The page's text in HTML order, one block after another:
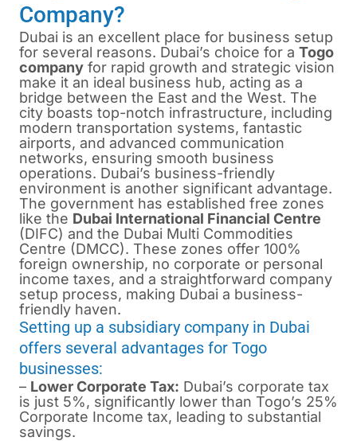
Company?
Dubai is an excellent place for business setup
for several reasons. Dubai’s choice for a Togo
company for rapid growth and strategic vision
make it an ideal business hub, acting as a
bridge between the East and the West. The
city boasts top-notch infrastructure, including
modern transportation systems, fantastic
airports, and advanced communication
networks, ensuring smooth business
operations. Dubai’s business-friendly
environment is another significant advantage.
The government has established free zones
like the Dubai International Financial Centre
(DIFC) and the Dubai Multi Commodities
Centre (DMCC). These zones offer 100%
foreign ownership, no corporate or personal
income taxes, and a straightforward company
setup process, making Dubai a business-
friendly haven.
Setting up a subsidiary company in Dubai
offers several advantages for Togo
businesses:
– Lower Corporate Tax: Dubai’s corporate tax
is just 5%, significantly lower than Togo’s 25%
Corporate Income tax, leading to substantial
savings.